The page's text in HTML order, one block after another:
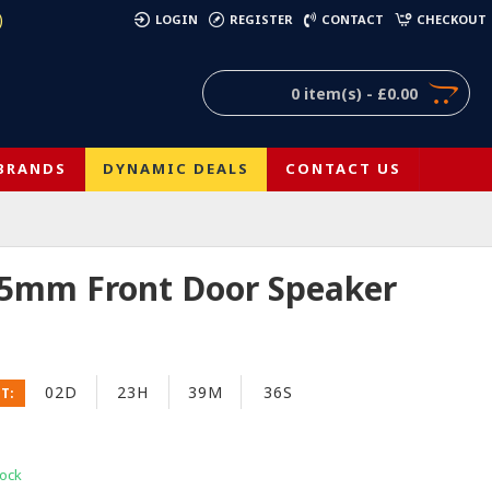
LOGIN REGISTER CONTACT CHECKOUT
0 item(s) - £0.00
DYNAMIC DEALS CONTACT US
Front Door Speaker
02D 23H 39M 36S